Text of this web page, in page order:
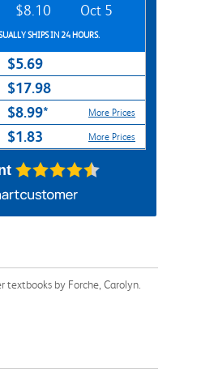
$8.10 Oct 5
SHIPS IN 24 HOURS.
$5.69
$17.98
$8.99* More Prices
$1.83 More Prices
by Forche, Carolyn.